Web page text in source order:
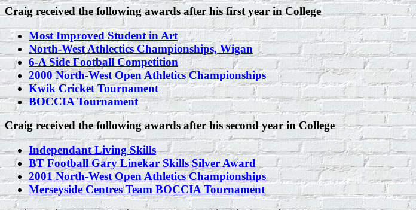
Craig received the following awards after his first year in College
Most Improved Student in Art
North-West Athlectics Championships, Wigan
6-A Side Football Competition
2000 North-West Open Athletics Championships
Kwik Cricket Tournament
BOCCIA Tournament
Craig received the following awards after his second year in College
Independant Living Skills
BT Football Gary Linekar Skills Silver Award
2001 North-West Open Athletics Championships
Merseyside Centres Team BOCCIA Tournament